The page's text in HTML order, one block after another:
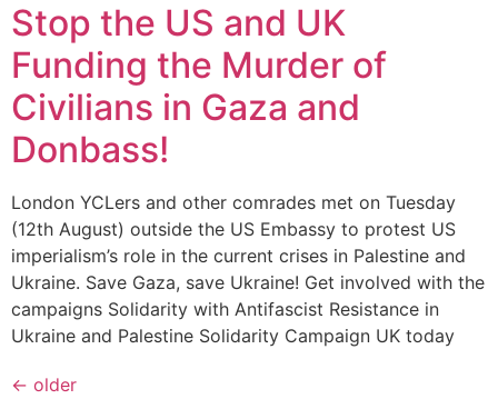
Stop the US and UK
Funding the Murder of
Civilians in Gaza and
Donbass!
London YCLers and other comrades met on Tuesday
(12th August) outside the US Embassy to protest US
imperialism’s role in the current crises in Palestine and
Ukraine. Save Gaza, save Ukraine! Get involved with the
campaigns Solidarity with Antifascist Resistance in
Ukraine and Palestine Solidarity Campaign UK today
← older